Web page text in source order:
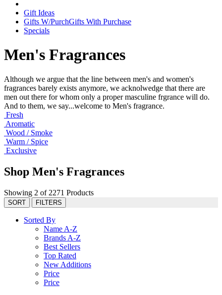
Gift Ideas
Gifts W/PurchGifts With Purchase
Specials
Men's Fragrances
Although we argue that the line between men's and women's
fragrances barely exists anymore, we acknolwedge that there are
men out there for whom only a proper masculine frgrance will do.
And to them, we say...welcome to Men's fragrance.
Fresh
Aromatic
Wood / Smoke
Warm / Spice
Exclusive
Shop Men's Fragrances
Showing 2 of 2271 Products
SORT FILTERS
Sorted By
Name A-Z
Brands A-Z
Best Sellers
Top Rated
New Additions
Price
Price